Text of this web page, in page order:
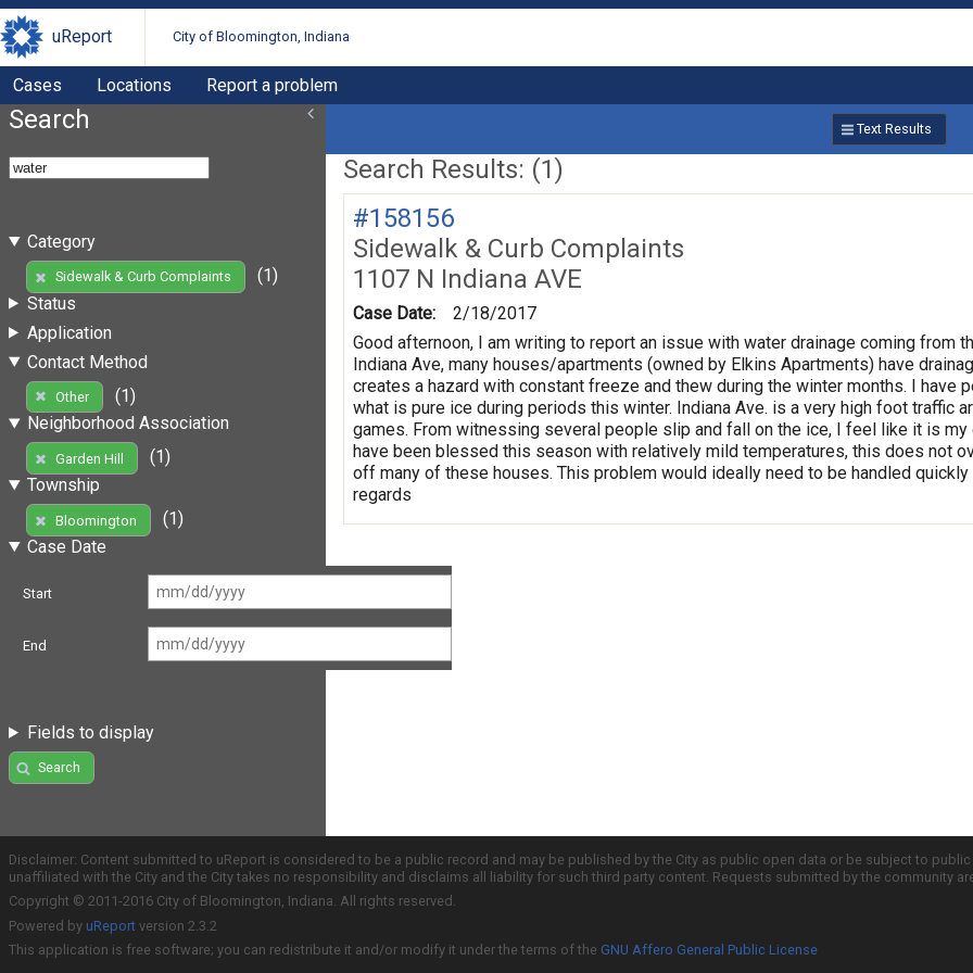
uReport City of Bloomington, Indiana
Cases Locations Report a problem
Search
Category
Sidewalk & Curb Complaints
(1)
Status
Application
Contact Method
Other
(1)
Neighborhood Association
Garden Hill
(1)
Township
Bloomington
(1)
Case Date
Start
End
Fields to display
Search
Text Results
Search Results: (1)
#158156
Sidewalk & Curb Complaints
1107 N Indiana AVE
Case Date:
2/18/2017
Good afternoon, I am writing to report an issue with water drainage coming from
Indiana Ave, many houses/apartments (owned by Elkins Apartments) have
creates a hazard with constant freeze and thew during the winter months. I
what is pure ice during periods this winter. Indiana Ave. is a very high foot traffic
games. From witnessing several people slip and fall on the ice, I feel like it is
have been blessed this season with relatively mild temperatures, this does not
off many of these houses. This problem would ideally need to be handled
regards
Disclaimer: Content submitted to uReport is considered to be a public record and may be published by the City as public open data or be subject to
unaffiliated with the City and the City takes no responsibility and disclaims all liability for such third party content. Requests submitted by the community
Copyright © 2011-2016 City of Bloomington, Indiana. All rights reserved.
Powered by uReport version 2.3.2
This application is free software; you can redistribute it and/or modify it under the terms of the GNU Affero General Public License